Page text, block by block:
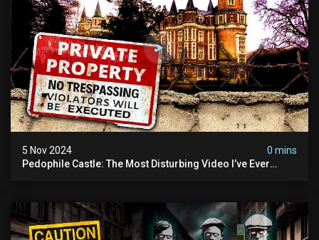
5 Nov 2024
0 mins
Pedophile Castle: The Most Disturbing Video I’ve Ever